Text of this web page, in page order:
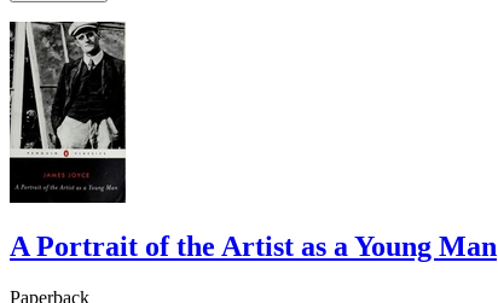
A Portrait of the Artist as a Young Man
Paperback